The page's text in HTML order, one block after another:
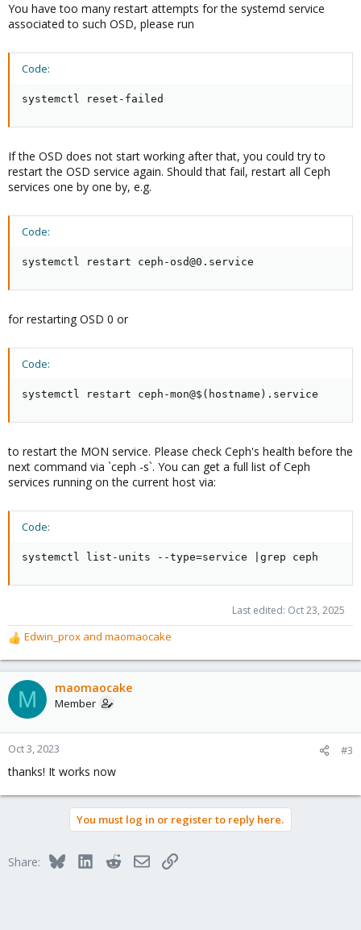
You have too many restart attempts for the systemd service
associated to such OSD, please run
Code:
systemctl reset-failed
If the OSD does not start working after that, you could try to
restart the OSD service again. Should that fail, restart all Ceph
services one by one by, e.g.
Code:
systemctl restart ceph-osd@0.service
for restarting OSD 0 or
Code:
systemctl restart ceph-mon@$(hostname).service
to restart the MON service. Please check Ceph's health before the
next command via `ceph -s`. You can get a full list of Ceph
services running on the current host via:
Code:
systemctl list-units --type=service |grep ceph
Last edited: Oct 23, 2025
R
e
a
c
t
o
n
:
Edwin_prox and maomaocake
M maomaocake
Member
Oct 3, 2023 #3
thanks! It works now
You must log in or register to reply here.
Share: BlueskyLinkedInRedditEmailLink